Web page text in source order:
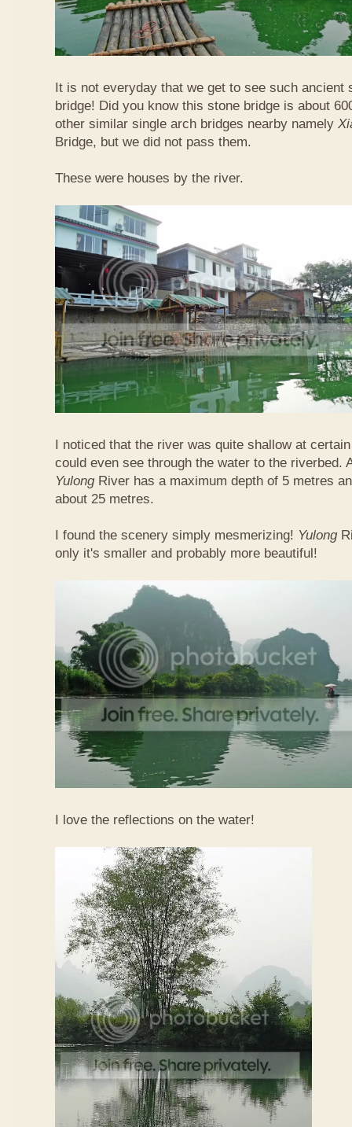
It is not everyday that we get to see such ancient
bridge! Did you know this stone bridge is about
other similar single arch bridges nearby namely
Bridge, but we did not pass them.
These were houses by the river.
I noticed that the river was quite shallow at
could even see through the water to the riverbed.
YulongRiver has a maximum depth of 5 metres
about 25 metres.
I found the scenery simply mesmerizing! Yulong
only it's smaller and probably more beautiful!
I love the reflections on the water!